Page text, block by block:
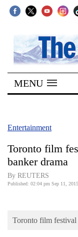
SECTIONS
Home
Kathmandu
Covid
World
MENU
Entertainment
Toronto film
banker drama
By REUTERS
Published: 02:04 pm Sep 11, 2015
Toronto film